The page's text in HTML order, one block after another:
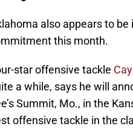
also appears to
this month.
star offensive tackle
a while, says he will
Summit, Mo., in the
offensive tackle in the